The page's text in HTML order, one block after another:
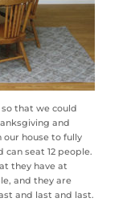
that we could
and
our house to fully
seat 12 people.
they have at
and they are
and last and last.